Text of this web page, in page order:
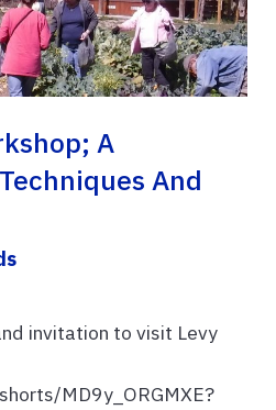
A
And
invitation to visit Levy
MD9y_ORGMXE?